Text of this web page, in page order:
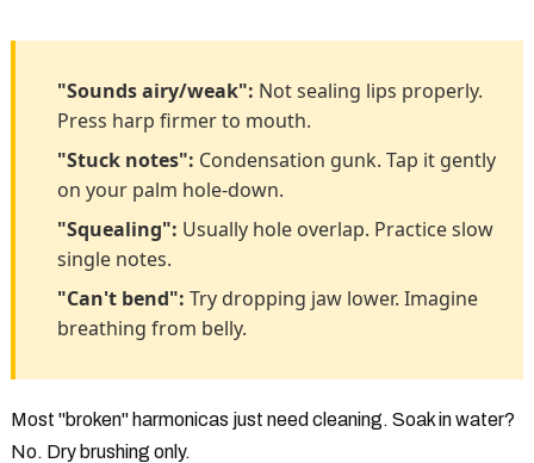
"Sounds airy/weak": Not sealing lips properly.
Press harp firmer to mouth.
"Stuck notes": Condensation gunk. Tap it gently
on your palm hole-down.
"Squealing": Usually hole overlap. Practice slow
single notes.
"Can't bend": Try dropping jaw lower. Imagine
breathing from belly.
Most "broken" harmonicas just need cleaning. Soak in water?
No. Dry brushing only.